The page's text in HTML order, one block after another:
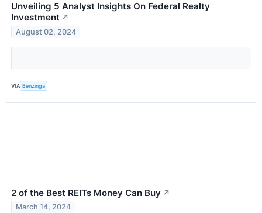
Unveiling 5 Analyst Insights On Federal Realty
Investment ↗
August 02, 2024
VIA Benzinga
2 of the Best REITs Money Can Buy ↗
March 14, 2024